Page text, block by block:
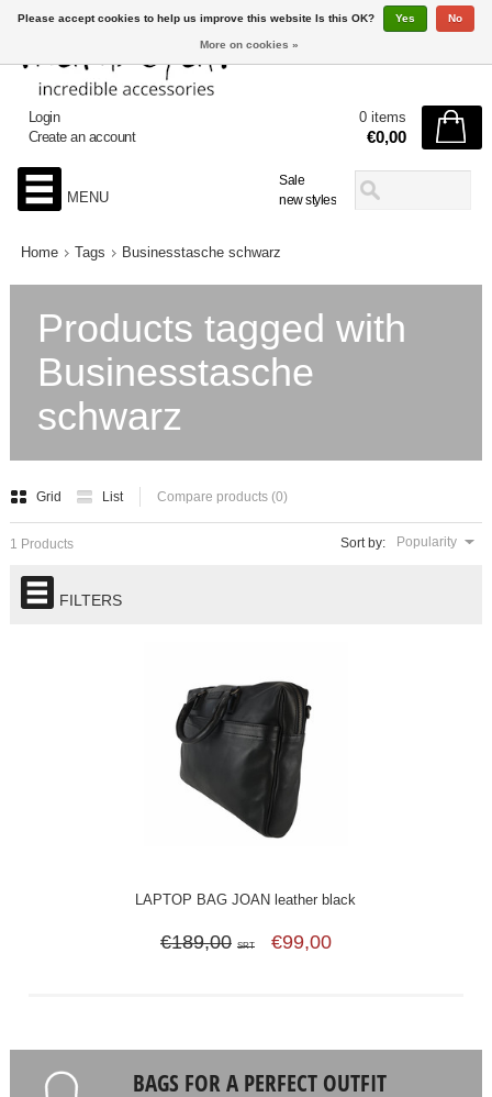
Sale
new styles
Login
Create an account
0 items
€0,00
MENU
Home Tags Businesstasche schwarz
Products tagged with
Businesstasche
schwarz
Grid List Compare products (0)
Sort by: Popularity
1 Products
FILTERS
LAPTOP BAG JOAN leather black
€189,00 SRT €99,00
BAGS FOR A PERFECT OUTFIT
Please accept cookies to help us improve this website Is this OK? Yes No
More on cookies »